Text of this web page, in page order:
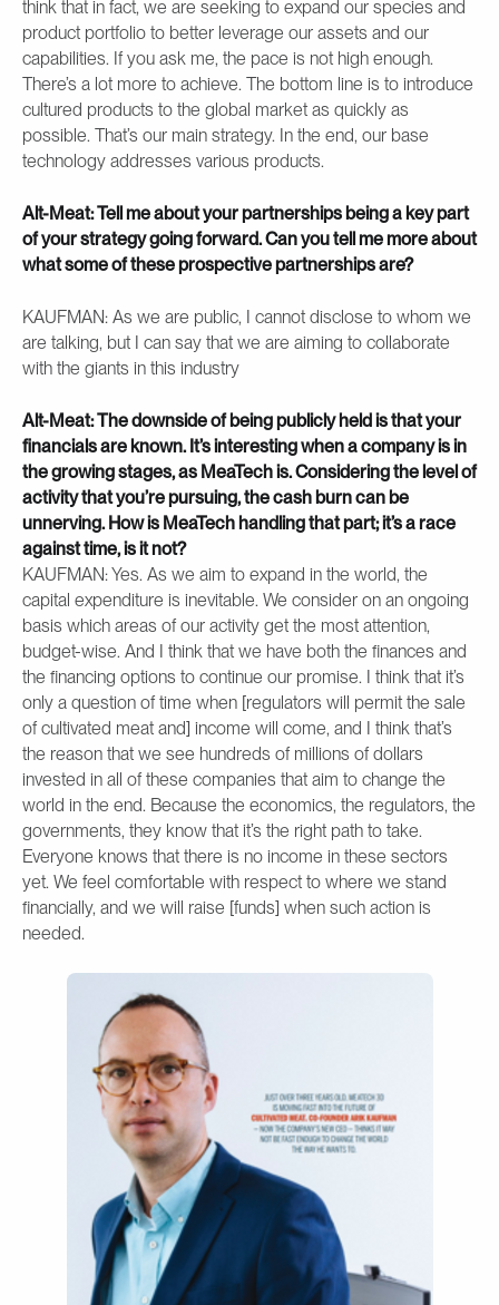
think that in fact, we are seeking to expand our species and
product portfolio to better leverage our assets and our
capabilities. If you ask me, the pace is not high enough.
There’s a lot more to achieve. The bottom line is to introduce
cultured products to the global market as quickly as
possible. That’s our main strategy. In the end, our base
technology addresses various products.
Alt-Meat: Tell me about your partnerships being a key part
of your strategy going forward. Can you tell me more about
what some of these prospective partnerships are?
KAUFMAN: As we are public, I cannot disclose to whom we
are talking, but I can say that we are aiming to collaborate
with the giants in this industry
Alt-Meat: The downside of being publicly held is that your
financials are known. It’s interesting when a company is in
the growing stages, as MeaTech is. Considering the level of
activity that you’re pursuing, the cash burn can be
unnerving. How is MeaTech handling that part; it’s a race
against time, is it not?
KAUFMAN: Yes. As we aim to expand in the world, the
capital expenditure is inevitable. We consider on an ongoing
basis which areas of our activity get the most attention,
budget-wise. And I think that we have both the finances and
the financing options to continue our promise. I think that it’s
only a question of time when [regulators will permit the sale
of cultivated meat and] income will come, and I think that’s
the reason that we see hundreds of millions of dollars
invested in all of these companies that aim to change the
world in the end. Because the economics, the regulators, the
governments, they know that it’s the right path to take.
Everyone knows that there is no income in these sectors
yet. We feel comfortable with respect to where we stand
financially, and we will raise [funds] when such action is
needed.